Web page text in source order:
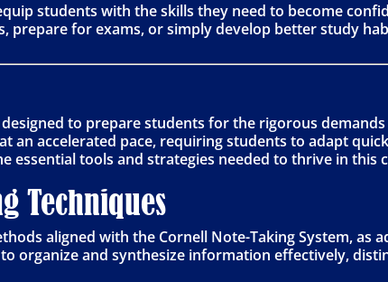
students with the skills they need to become
prepare for exams, or simply develop better study
to prepare students for the rigorous demands
an accelerated pace, requiring students to adapt
essential tools and strategies needed to thrive in this
Techniques
aligned with the Cornell Note-Taking System, as
organize and synthesize information effectively,